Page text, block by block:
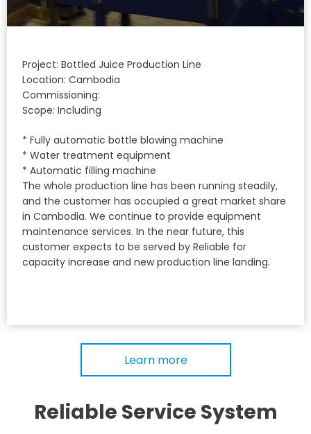
Project: Bottled Juice Production Line
Location: Cambodia
Commissioning:
Scope: Including
* Fully automatic bottle blowing machine
* Water treatment equipment
* Automatic filling machine
The whole production line has been running steadily,
and the customer has occupied a great market share
in Cambodia. We continue to provide equipment
maintenance services. In the near future, this
customer expects to be served by Reliable for
capacity increase and new production line landing.
Learn more
Reliable Service System